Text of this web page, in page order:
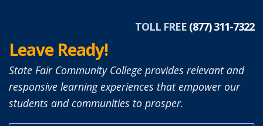
TOLL FREE (877) 311-7322
Leave Ready!
State Fair Community College provides relevant and
responsive learning experiences that empower our
students and communities to prosper.